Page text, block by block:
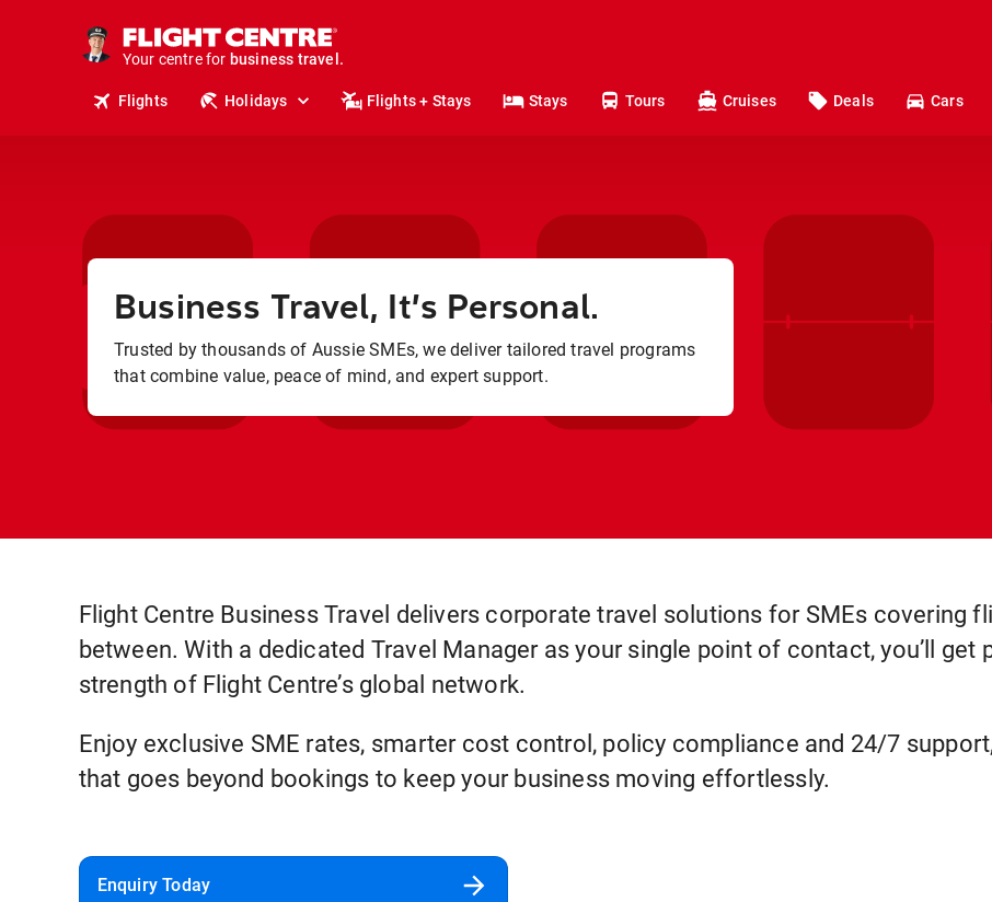
Your centre for business travel.
Flights Holidays Flights + Stays Stays Tours Cruises Deals Cars
Business Travel, It’s Personal.
Trusted by thousands of Aussie SMEs, we deliver tailored travel programs
that combine value, peace of mind, and expert support.
Flight Centre Business Travel delivers corporate travel solutions for SMEs covering
between. With a dedicated Travel Manager as your single point of contact, you’ll get
strength of Flight Centre’s global network.
Enjoy exclusive SME rates, smarter cost control, policy compliance and 24/7
that goes beyond bookings to keep your business moving effortlessly.
Enquiry Today